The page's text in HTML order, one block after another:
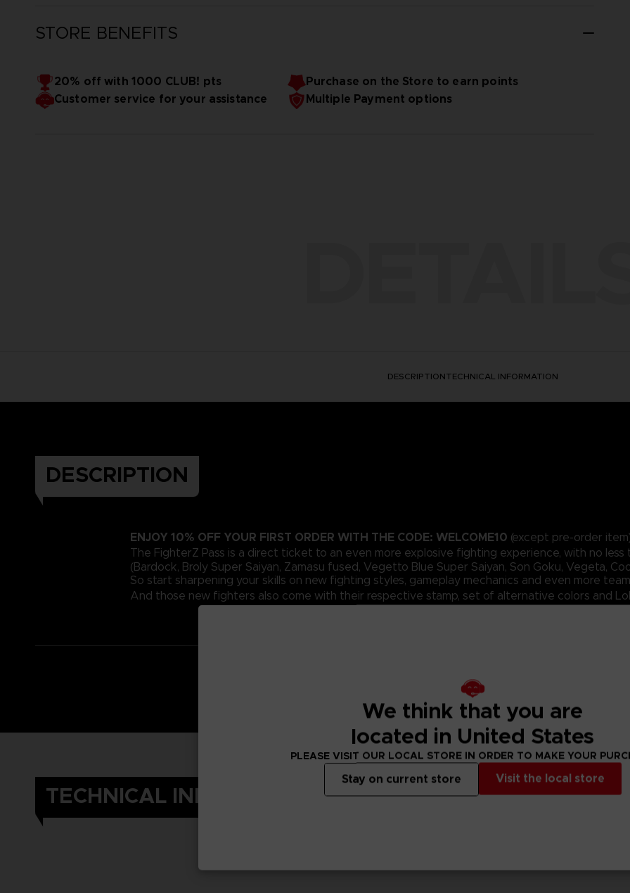
STORE BENEFITS
20% off with 1000 CLUB! pts
Purchase on the Store to earn points
Customer service for your assistance
Multiple Payment options
DESCRIPTIONTECHNICAL INFORMATION
DESCRIPTION
ENJOY 10% OFF YOUR FIRST ORDER WITH THE CODE: WELCOME10 (except pre-order
The FighterZ Pass is a direct ticket to an even more explosive fighting experience, with no
(Bardock, Broly Super Saiyan, Zamasu fused, Vegetto Blue Super Saiyan, Son Goku, Vegeta,
So start sharpening your skills on new fighting styles, gameplay mechanics and even more
And those new fighters also come with their respective stamp, set of alternative colors and
TECHNICAL INFORMATION
We think that you are
located in United States
PLEASE VISIT OUR LOCAL STORE IN ORDER TO MAKE YOUR
Visit the local store
Stay on current store